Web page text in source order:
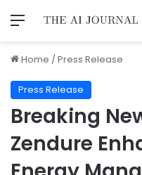
Home /Press Release
Press Release
Breaking
Zendure